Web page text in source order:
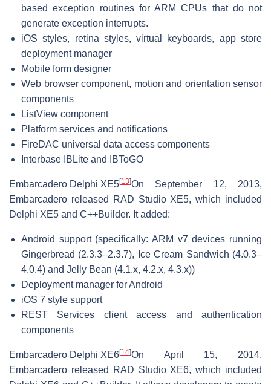
based exception routines for ARM CPUs that do not
generate exception interrupts.
iOS styles, retina styles, virtual keyboards, app store
deployment manager
Mobile form designer
Web browser component, motion and orientation sensor
components
ListView component
Platform services and notifications
FireDAC universal data access components
Interbase IBLite and IBToGO
Embarcadero Delphi XE5[13]On September 12, 2013,
Embarcadero released RAD Studio XE5, which included
Delphi XE5 and C++Builder. It added:
Android support (specifically: ARM v7 devices running
Gingerbread (2.3.3–2.3.7), Ice Cream Sandwich (4.0.3–
4.0.4) and Jelly Bean (4.1.x, 4.2.x, 4.3.x))
Deployment manager for Android
iOS 7 style support
REST Services client access and authentication
components
Embarcadero Delphi XE6[14]On April 15, 2014,
Embarcadero released RAD Studio XE6, which included